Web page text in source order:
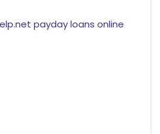
payday loans online